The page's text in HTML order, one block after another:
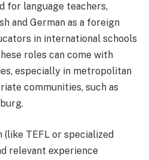
for language teachers,
and German as a foreign
in international schools
roles can come with
especially in metropolitan
communities, such as
TEFL or specialized
relevant experience